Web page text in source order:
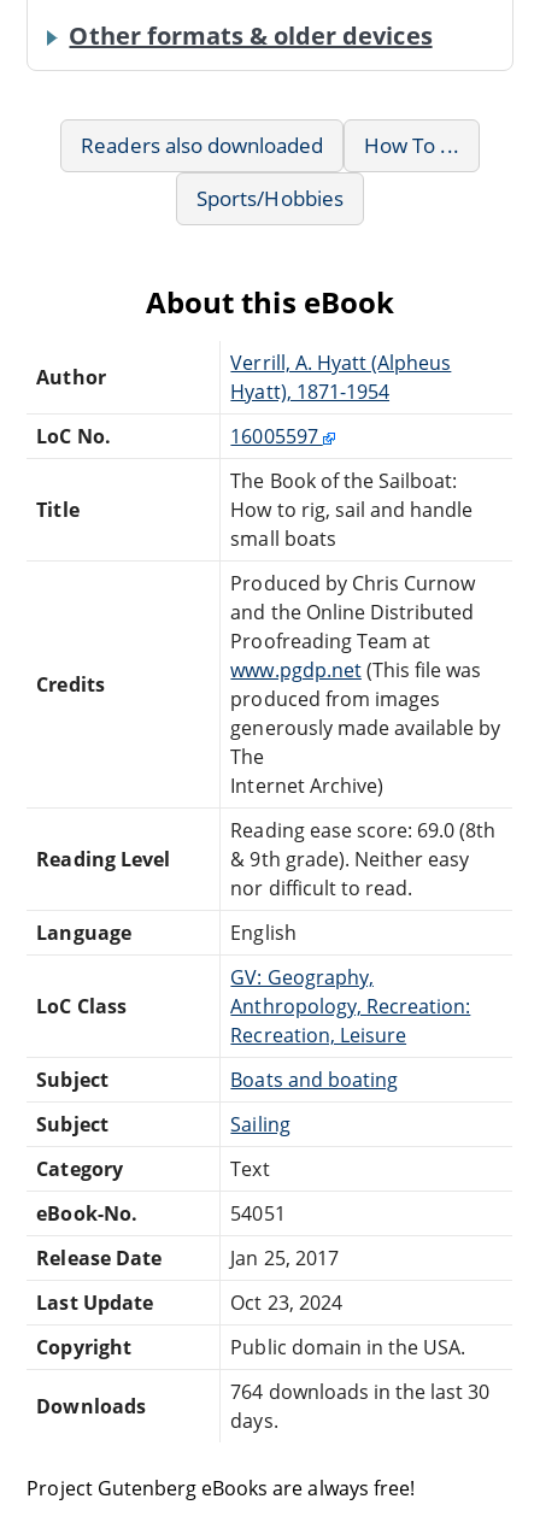
Other formats & older devices
Readers also downloaded
How To ...
Sports/Hobbies
About this eBook
Author
Verrill, A. Hyatt (Alpheus
Hyatt), 1871-1954
LoC No.
16005597
Title
The Book of the Sailboat:
How to rig, sail and handle
small boats
Credits
Produced by Chris Curnow
and the Online Distributed
Proofreading Team at
www.pgdp.net(This file was
produced from images
generously made available by
The
Internet Archive)
Reading Level
Reading ease score: 69.0 (8th
& 9th grade). Neither easy
nor difficult to read.
Language
English
LoC Class
GV: Geography,
Anthropology, Recreation:
Recreation, Leisure
Subject
Boats and boating
Subject
Sailing
Category
Text
eBook-No.
54051
Release Date
Jan 25, 2017
Last Update
Oct 23, 2024
Copyright
Public domain in the USA.
Downloads
764 downloads in the last 30
days.
Project Gutenberg eBooks are always free!